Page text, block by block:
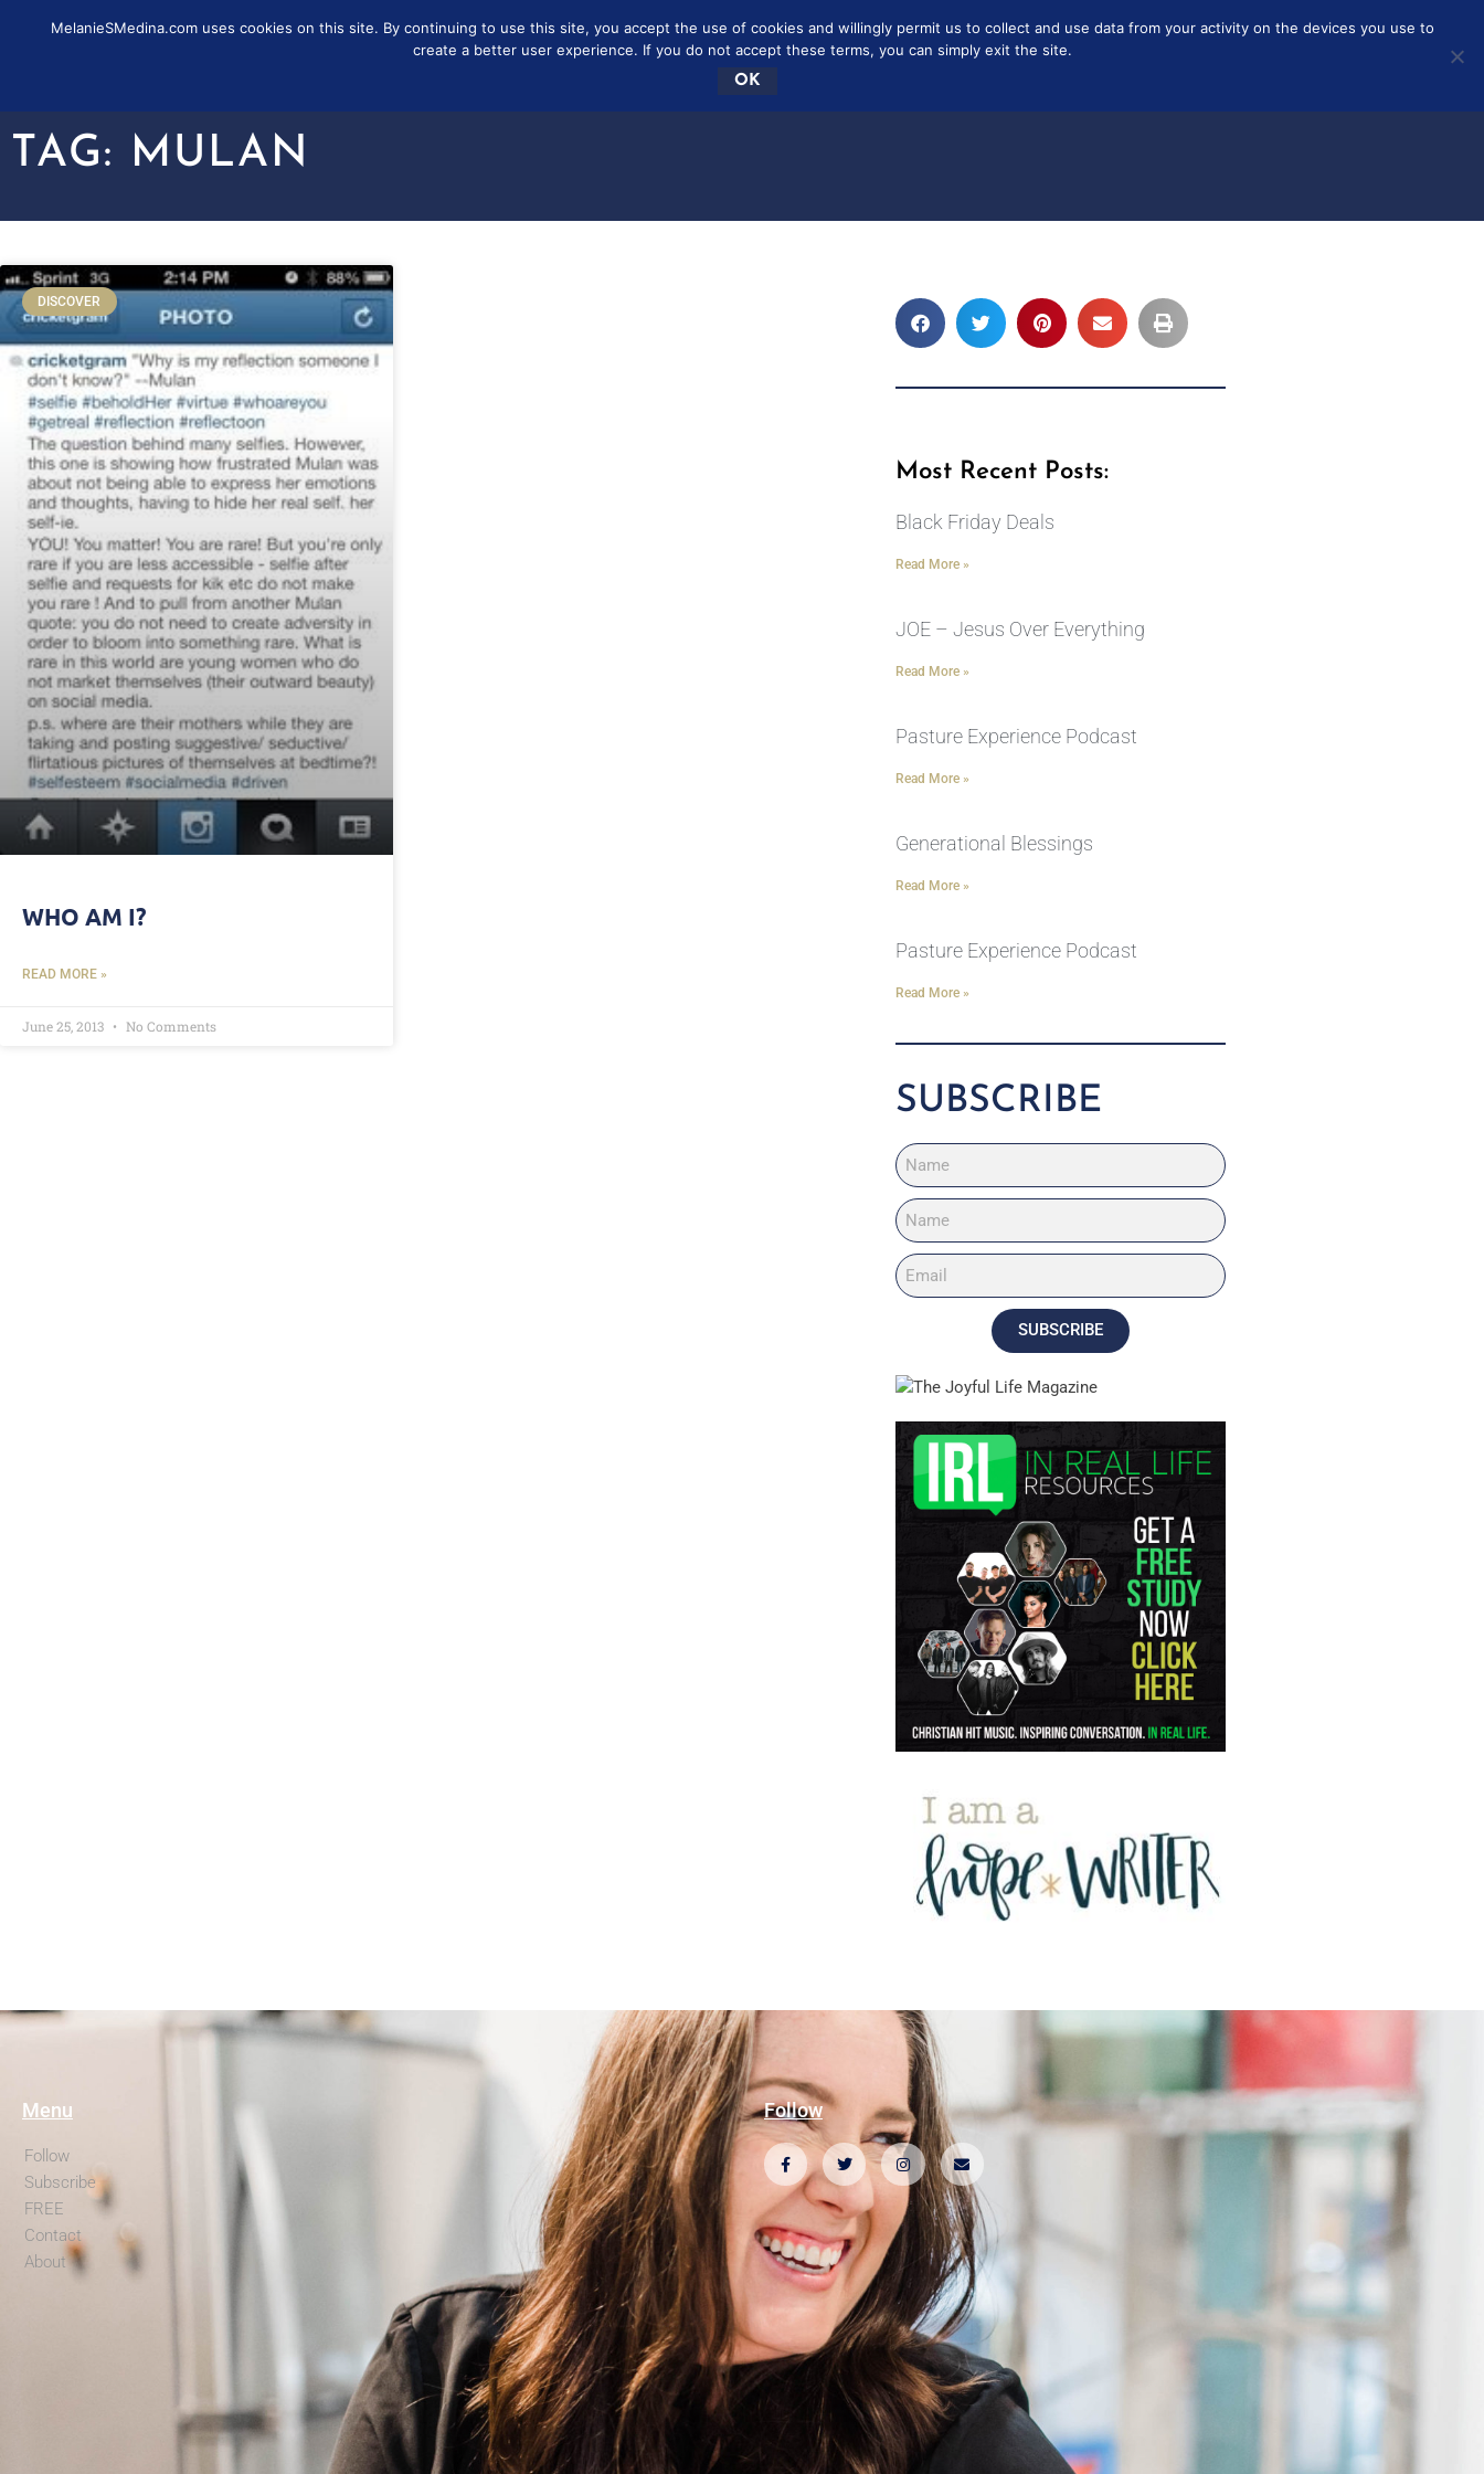
FOLLOW SUBSCRIBE FREE CONTACT ABOUT
TAG: MULAN
DISCOVER
WHO AM I?
READ MORE »
June 25, 2013 No Comments
Most Recent Posts:
Black Friday Deals
Read More »
JOE – Jesus Over Everything
Read More »
Pasture Experience Podcast
Read More »
Generational Blessings
Read More »
Pasture Experience Podcast
Read More »
SUBSCRIBE
SUBSCRIBE
Menu
Follow
Subscribe
FREE
Contact
About
Follow
MelanieSMedina.com uses cookies on this site. By continuing to use this site, you accept the use of cookies and willingly permit us to collect and use data from your activity on the devices you use to
create a better user experience. If you do not accept these terms, you can simply exit the site.
OK